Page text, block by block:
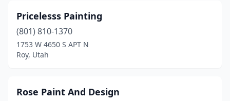
Pricelesss Painting
(801) 810-1370
1753 W 4650 S APT N
Roy, Utah
Rose Paint And Design